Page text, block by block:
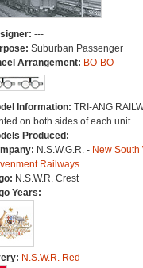
---
Suburban Passenger
Arrangement: BO-BO
Information: TRI-ANG
on both sides of each unit.
Produced: ---
N.S.W.G.R. - New South
Railways
N.S.W.R. Crest
Years: ---
N.S.W.R. Red